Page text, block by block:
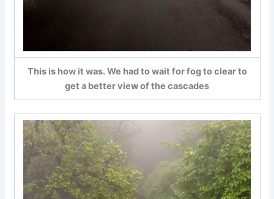
This is how it was. We had to wait for fog to clear to
get a better view of the cascades